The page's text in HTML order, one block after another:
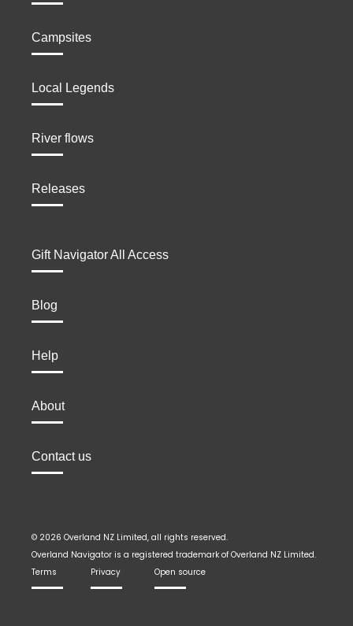
Campsites
Local Legends
River flows
Releases
Gift Navigator All Access
Blog
Help
About
Contact us
© 2026 Overland NZ Limited, all rights reserved.
Overland Navigator is a registered trademark of Overland NZ Limited.
Terms
Privacy Open source